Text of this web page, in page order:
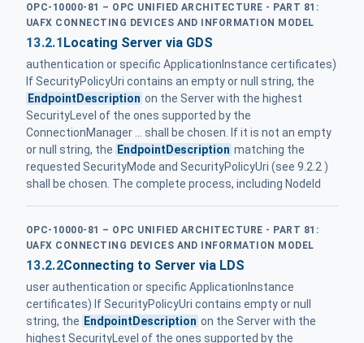
OPC-10000-81 – OPC UNIFIED ARCHITECTURE - PART 81:
UAFX CONNECTING DEVICES AND INFORMATION MODEL
13.2.1Locating Server via GDS
authentication or specific ApplicationInstance certificates)
If SecurityPolicyUri contains an empty or null string, the
EndpointDescription on the Server with the highest
SecurityLevel of the ones supported by the
ConnectionManager ... shall be chosen. If it is not an empty
or null string, the EndpointDescription matching the
requested SecurityMode and SecurityPolicyUri (see 9.2.2 )
shall be chosen. The complete process, including NodeId
OPC-10000-81 – OPC UNIFIED ARCHITECTURE - PART 81:
UAFX CONNECTING DEVICES AND INFORMATION MODEL
13.2.2Connecting to Server via LDS
user authentication or specific ApplicationInstance
certificates) If SecurityPolicyUri contains empty or null
string, the EndpointDescription on the Server with the
highest SecurityLevel of the ones supported by the